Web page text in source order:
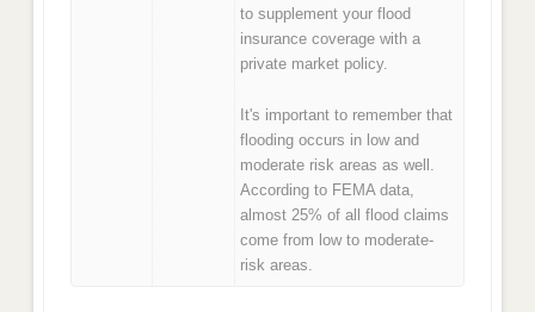
to supplement your flood
insurance coverage with a
private market policy.
It's important to remember that
flooding occurs in low and
moderate risk areas as well.
According to FEMA data,
almost 25% of all flood claims
come from low to moderate-
risk areas.